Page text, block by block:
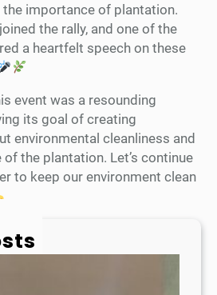
the importance of plantation.
the rally, and one of the
a heartfelt speech on these
event was a resounding
its goal of creating
environmental cleanliness and
the plantation. Let’s continue
to keep our environment clean